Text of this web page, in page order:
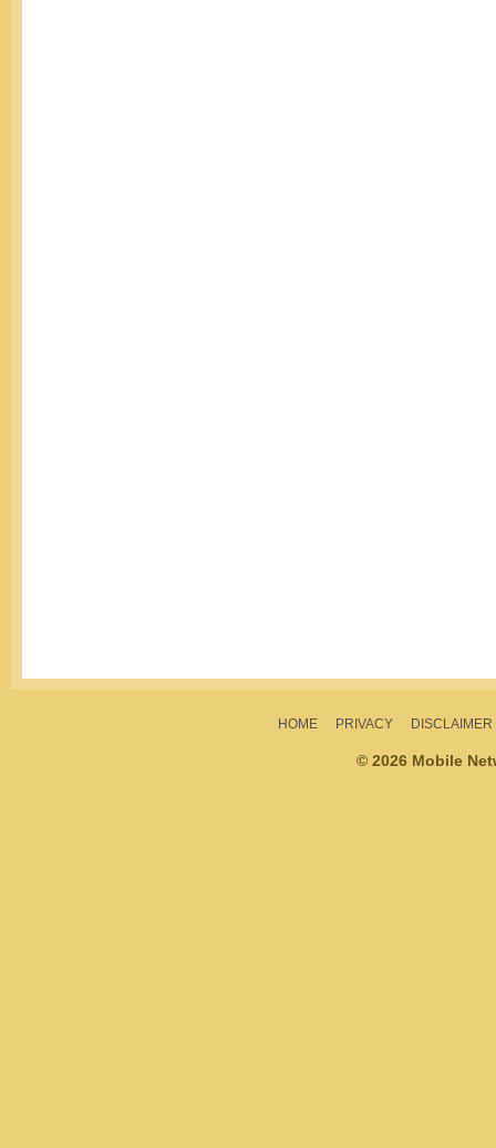
HOME PRIVACY DISCLAIMER
© 2026 Mobile